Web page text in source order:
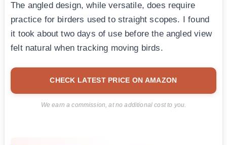
The angled design, while versatile, does require
practice for birders used to straight scopes. I found
it took about two days of use before the angled view
felt natural when tracking moving birds.
CHECK LATEST PRICE ON AMAZON
We earn a commission, at no additional cost to you.